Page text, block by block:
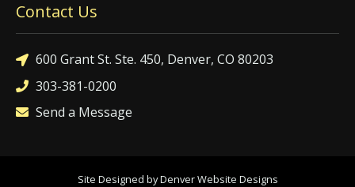
Contact Us
600 Grant St. Ste. 450, Denver, CO 80203
303-381-0200
Send a Message
Site Designed by Denver Website Designs